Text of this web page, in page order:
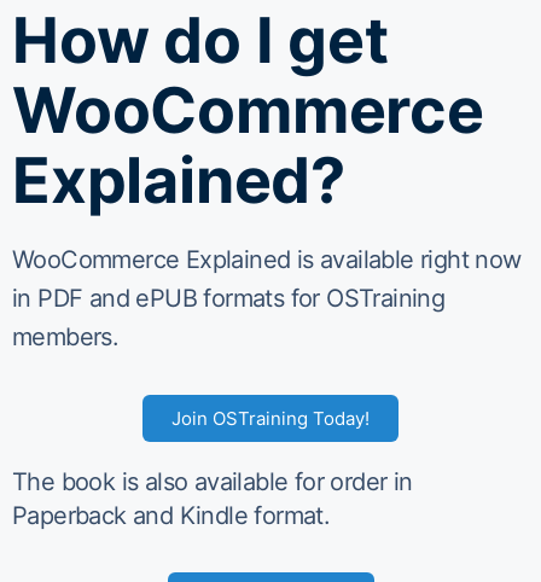
How do I get
WooCommerce
Explained?
WooCommerce Explained is available right now
in PDF and ePUB formats for OSTraining
members.
Join OSTraining Today!
The book is also available for order in
Paperback and Kindle format.